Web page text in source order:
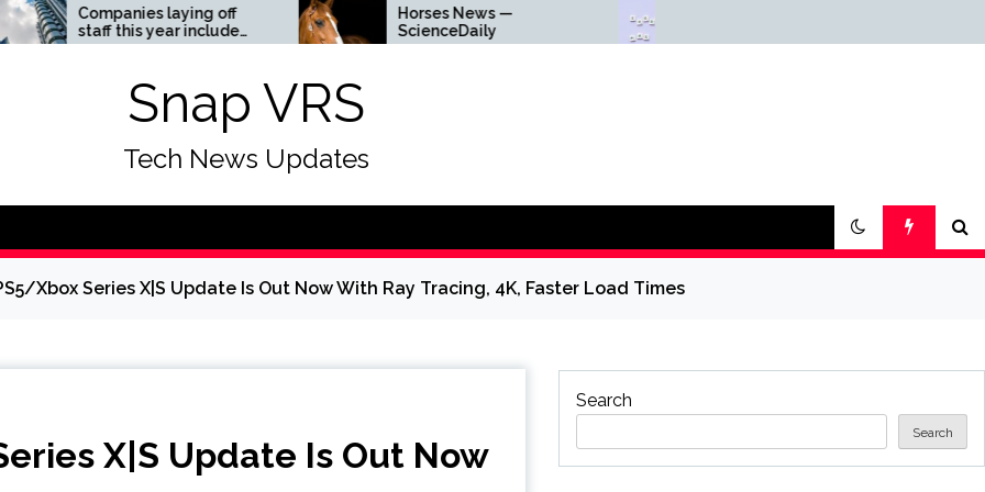
laying off
this year include
Amazon, and Visa
Horses News —
ScienceDaily
Why Everything Is
Getting Louder
Snap VRS
Tech News Updates
Xbox Series X|S Update Is Out Now With Ray Tracing, 4K, Faster Load Times
X|S Update Is Out Now
Search
Search